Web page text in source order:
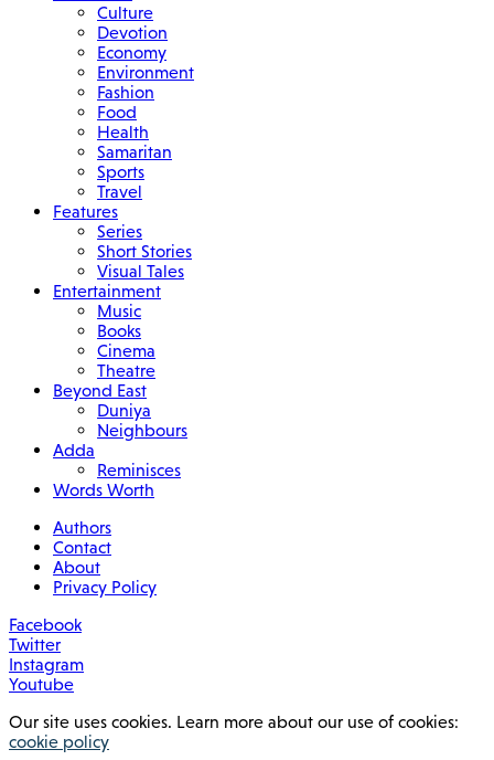
Culture
Devotion
Economy
Environment
Fashion
Food
Health
Samaritan
Sports
Travel
Features
Series
Short Stories
Visual Tales
Entertainment
Music
Books
Cinema
Theatre
Beyond East
Duniya
Neighbours
Adda
Reminisces
Words Worth
Authors
Contact
About
Privacy Policy
Facebook
Twitter
Instagram
Youtube
Our site uses cookies. Learn more about our use of cookies:
cookie policy